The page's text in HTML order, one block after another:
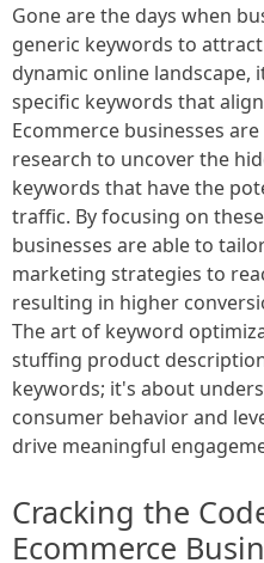
Gone are the days when
generic keywords to
dynamic online landscape,
specific keywords that
Ecommerce businesses
research to uncover the
keywords that have the
traffic. By focusing on
businesses are able to
marketing strategies to
resulting in higher
The art of keyword
stuffing product
keywords; it's about
consumer behavior and
drive meaningful
Cracking the
Ecommerce